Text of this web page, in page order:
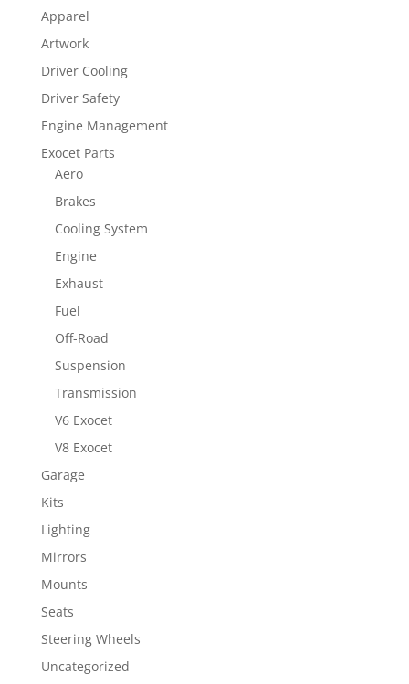
Apparel
Artwork
Driver Cooling
Driver Safety
Engine Management
Exocet Parts
Aero
Brakes
Cooling System
Engine
Exhaust
Fuel
Off-Road
Suspension
Transmission
V6 Exocet
V8 Exocet
Garage
Kits
Lighting
Mirrors
Mounts
Seats
Steering Wheels
Uncategorized